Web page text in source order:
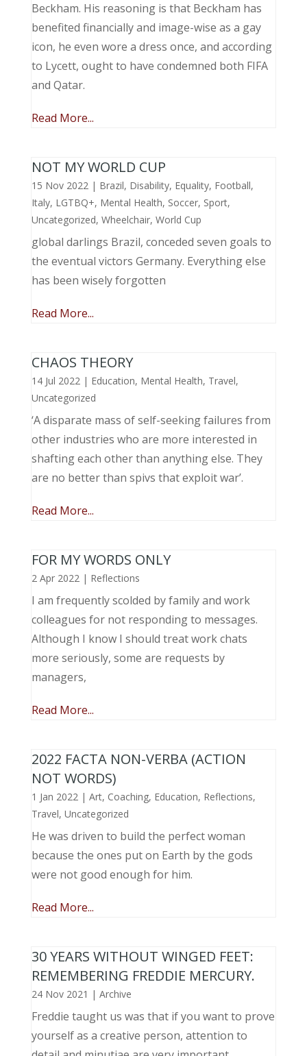
Beckham. His reasoning is that Beckham has
benefited financially and image-wise as a gay
icon, he even wore a dress once, and according
to Lycett, ought to have condemned both FIFA
and Qatar.
Read More...
NOT MY WORLD CUP
15 Nov 2022| Brazil, Disability, Equality, Football,
Italy, LGTBQ+, Mental Health, Soccer, Sport,
Uncategorized, Wheelchair, World Cup
global darlings Brazil, conceded seven goals to
the eventual victors Germany. Everything else
has been wisely forgotten
Read More...
CHAOS THEORY
14 Jul 2022| Education, Mental Health, Travel,
Uncategorized
‘A disparate mass of self-seeking failures from
other industries who are more interested in
shafting each other than anything else. They
are no better than spivs that exploit war’.
Read More...
FOR MY WORDS ONLY
2 Apr 2022| Reflections
I am frequently scolded by family and work
colleagues for not responding to messages.
Although I know I should treat work chats
more seriously, some are requests by
managers,
Read More...
2022 FACTA NON-VERBA (ACTION
NOT WORDS)
1 Jan 2022| Art, Coaching, Education, Reflections,
Travel, Uncategorized
He was driven to build the perfect woman
because the ones put on Earth by the gods
were not good enough for him.
Read More...
30 YEARS WITHOUT WINGED FEET:
REMEMBERING FREDDIE MERCURY.
24 Nov 2021 | Archive
Freddie taught us was that if you want to prove
yourself as a creative person, attention to